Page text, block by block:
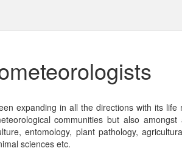
expanding in all the directions with its life
communities but also
entomology, plant pathology,
sciences etc.